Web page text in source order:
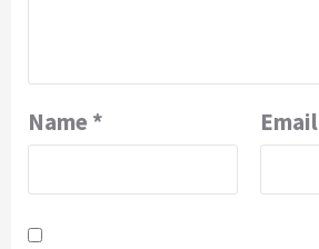
Name * Email